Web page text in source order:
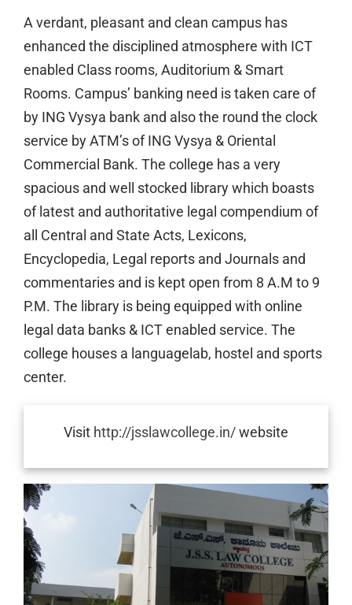
A verdant, pleasant and clean campus has
enhanced the disciplined atmosphere with ICT
enabled Class rooms, Auditorium & Smart
Rooms. Campus’ banking need is taken care of
by ING Vysya bank and also the round the clock
service by ATM’s of ING Vysya & Oriental
Commercial Bank. The college has a very
spacious and well stocked library which boasts
of latest and authoritative legal compendium of
all Central and State Acts, Lexicons,
Encyclopedia, Legal reports and Journals and
commentaries and is kept open from 8 A.M to 9
P.M. The library is being equipped with online
legal data banks & ICT enabled service. The
college houses a languagelab, hostel and sports
center.
Visit http://jsslawcollege.in/website